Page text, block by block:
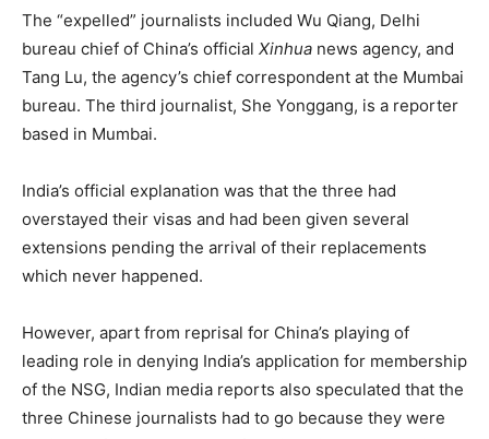
The “expelled” journalists included Wu Qiang, Delhi
bureau chief of China’s official Xinhua news agency, and
Tang Lu, the agency’s chief correspondent at the Mumbai
bureau. The third journalist, She Yonggang, is a reporter
based in Mumbai.
India’s official explanation was that the three had
overstayed their visas and had been given several
extensions pending the arrival of their replacements
which never happened.
However, apart from reprisal for China’s playing of
leading role in denying India’s application for membership
of the NSG, Indian media reports also speculated that the
three Chinese journalists had to go because they were